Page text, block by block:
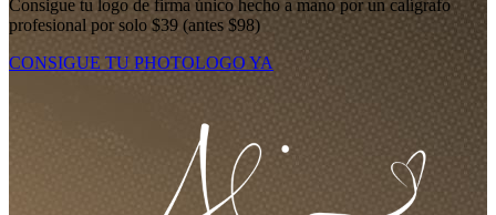
Consigue tu logo de firma único hecho a mano por un calígrafo
profesional por solo $39 (antes $98)
CONSIGUE TU PHOTOLOGO YA